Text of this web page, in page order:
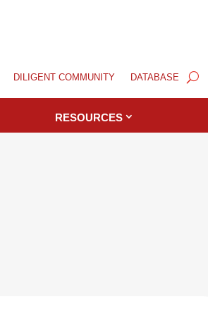
DILIGENT COMMUNITY DATABASE
RESOURCES